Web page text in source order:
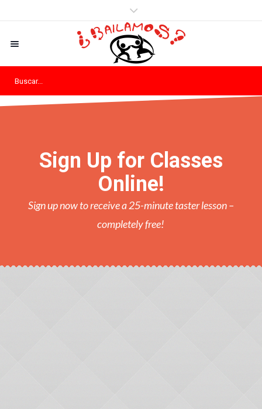
Sign Up for Classes
Online!
Sign up now to receive a 25-minute taster lesson –
completely free!